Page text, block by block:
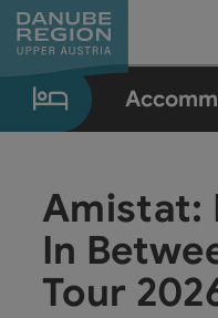
Accesskey
[0]
Accesskey
[1]
Accesskey
[2]
Accesskey
[5]
Accesskey
[7]
Amistat:
In
Tour